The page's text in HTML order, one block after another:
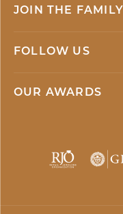
JOIN THE FAMILY
FOLLOW US
OUR AWARDS